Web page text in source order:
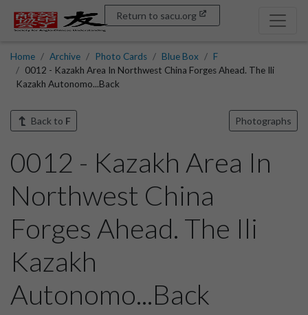
Return to sacu.org
Home Archive Photo Cards Blue Box
F
0012 - Kazakh Area In Northwest China Forges Ahead. The Ili
Kazakh Autonomo...Back
Back to F Photographs
0012 - Kazakh Area In
Northwest China
Forges Ahead. The Ili
Kazakh
Autonomo...Back